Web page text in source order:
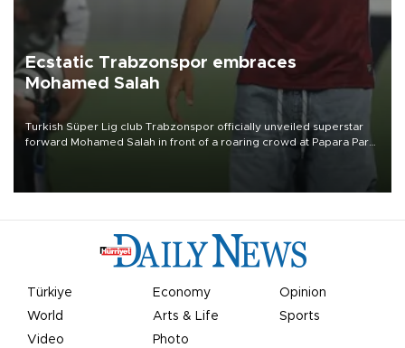
Ecstatic Trabzonspor embraces
Mohamed Salah
Turkish Süper Lig club Trabzonspor officially unveiled superstar
forward Mohamed Salah in front of a roaring crowd at Papara Park
Türkiye Economy
Opinion
World
Arts & Life
Sports
Video
Photo